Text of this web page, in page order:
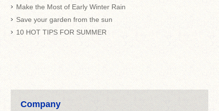
Make the Most of Early Winter Rain
Save your garden from the sun
10 HOT TIPS FOR SUMMER
Company